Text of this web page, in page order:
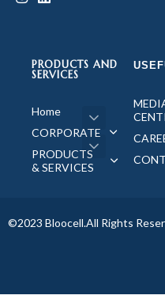
PRODUCTS AND
SERVICES
Home
CORPORATE
PRODUCTS
& SERVICES
©2023 Bloocell.All Rights